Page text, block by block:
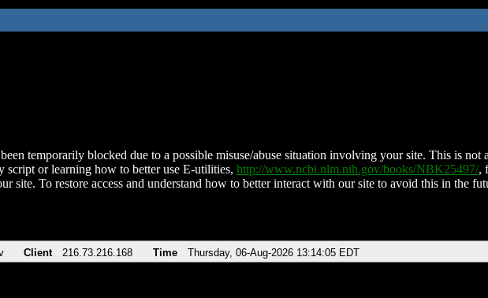
temporarily blocked due to a possible misuse/abuse situation involving your site. This is not
script or learning how to better use E-utilities, http://www.ncbi.nlm.nih.gov/books/NBK25497/,
site. To restore access and understand how to better interact with our site to avoid this in the
Client 216.73.216.168 Time Thursday, 06-Aug-2026 13:14:05 EDT